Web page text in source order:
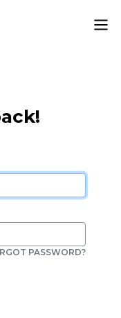
PASSWORD?